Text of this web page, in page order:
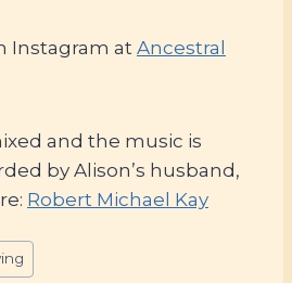
Instagram at Ancestral
and the music is
by Alison’s husband,
Robert Michael Kay